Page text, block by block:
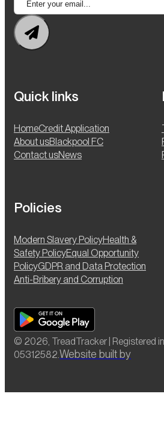
Quick links
HomeCredit Application
About usBlackpool FC
Contact usNews
Policies
Modern Slavery PolicyHealth &
Safety PolicyEqual Opportunity
PolicyGDPR and Data Protection
Anti-Bribery and Corruption
© 2026, TreadTracker | Registered
05312582. Website built by